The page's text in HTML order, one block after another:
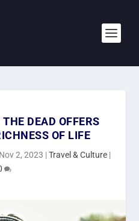
THE DEAD OFFERS
OF LIFE
Nov 2, 2023 |Travel & Culture |